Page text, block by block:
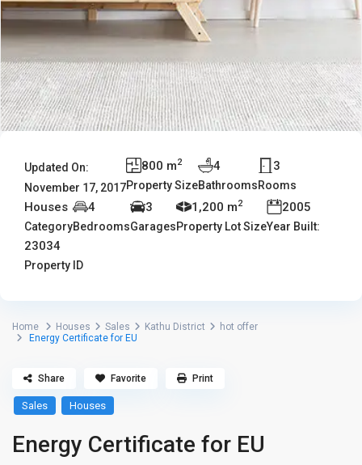
Updated On:
November 17, 2017
800 m2
Property Size
4
Bathrooms
3
Rooms
Houses
Category
4
Bedrooms
3
Garages
1,200 m2
Property Lot Size
2005
Year Built:
23034
Property ID
Home Houses Sales Kathu District
hot offer
Energy Certificate for EU
Sales Houses
Energy Certificate for EU
Share Favorite Print